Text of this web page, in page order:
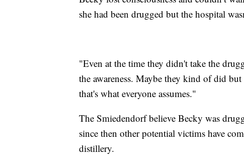
she had been drugged but the hospital
"Even at the time they didn't take the
the awareness. Maybe they kind of did
that's what everyone assumes."
The Smiedendorf believe Becky was
since then other potential victims have
distillery.